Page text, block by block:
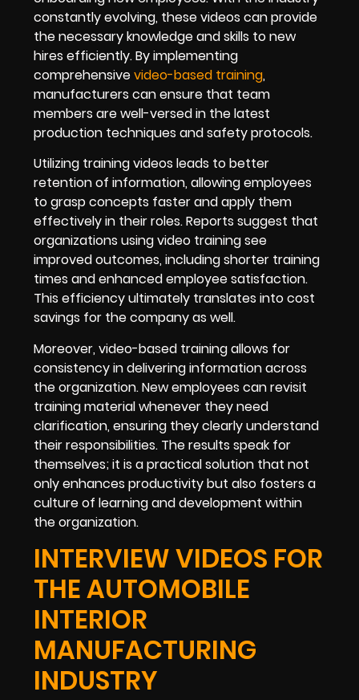
constantly evolving, these videos can provide
the necessary knowledge and skills to new
hires efficiently. By implementing
comprehensivevideo-based training,
manufacturers can ensure that team
members are well-versed in the latest
production techniques and safety protocols.
Utilizing training videos leads to better
retention of information, allowing employees
to grasp concepts faster and apply them
effectively in their roles. Reports suggest that
organizations using video training see
improved outcomes, including shorter training
times and enhanced employee satisfaction.
This efficiency ultimately translates into cost
savings for the company as well.
Moreover, video-based training allows for
consistency in delivering information across
the organization. New employees can revisit
training material whenever they need
clarification, ensuring they clearly understand
their responsibilities. The results speak for
themselves; it is a practical solution that not
only enhances productivity but also fosters a
culture of learning and development within
the organization.
INTERVIEW VIDEOS FOR
THE AUTOMOBILE
INTERIOR
MANUFACTURING
INDUSTRY